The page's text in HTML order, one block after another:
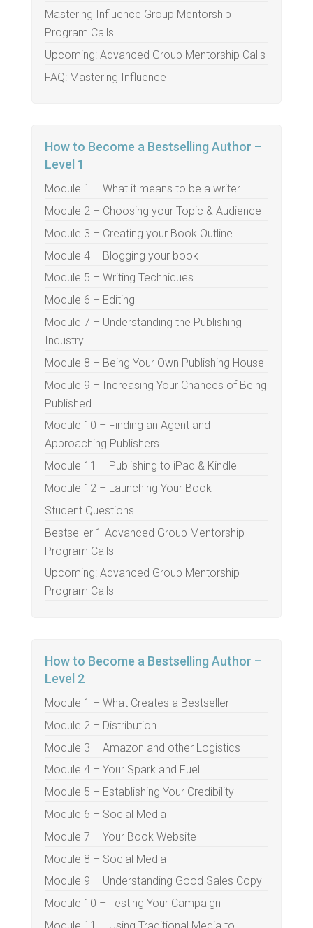
Mastering Influence Group Mentorship
Program Calls
Upcoming: Advanced Group Mentorship Calls
FAQ: Mastering Influence
How to Become a Bestselling Author –
Level 1
Module 1 – What it means to be a writer
Module 2 – Choosing your Topic & Audience
Module 3 – Creating your Book Outline
Module 4 – Blogging your book
Module 5 – Writing Techniques
Module 6 – Editing
Module 7 – Understanding the Publishing
Industry
Module 8 – Being Your Own Publishing House
Module 9 – Increasing Your Chances of Being
Published
Module 10 – Finding an Agent and
Approaching Publishers
Module 11 – Publishing to iPad & Kindle
Module 12 – Launching Your Book
Student Questions
Bestseller 1 Advanced Group Mentorship
Program Calls
Upcoming: Advanced Group Mentorship
Program Calls
How to Become a Bestselling Author –
Level 2
Module 1 – What Creates a Bestseller
Module 2 – Distribution
Module 3 – Amazon and other Logistics
Module 4 – Your Spark and Fuel
Module 5 – Establishing Your Credibility
Module 6 – Social Media
Module 7 – Your Book Website
Module 8 – Social Media
Module 9 – Understanding Good Sales Copy
Module 10 – Testing Your Campaign